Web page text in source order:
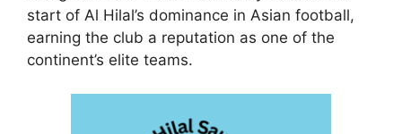
start of Al Hilal’s dominance in Asian football,
earning the club a reputation as one of the
continent’s elite teams.